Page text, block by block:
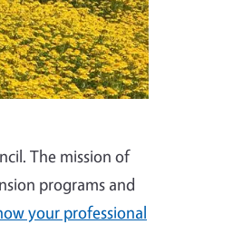
The mission of
programs and
your professional